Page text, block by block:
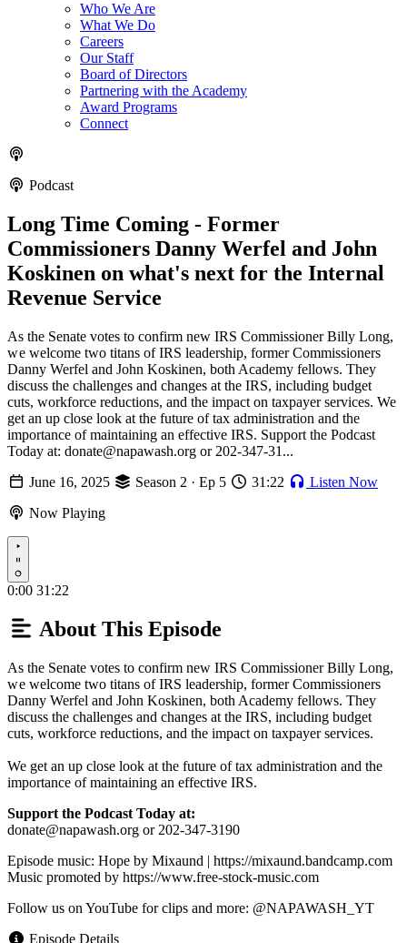
Who We Are
What We Do
Careers
Our Staff
Board of Directors
Partnering with the Academy
Award Programs
Connect
Podcast
Long Time Coming - Former
Commissioners Danny Werfel and John
Koskinen on what's next for the Internal
Revenue Service
As the Senate votes to confirm new IRS Commissioner Billy Long,
w e welcome two titans of IRS leadership, former Commissioners
Danny Werfel and John Koskinen, both Academy fellows. They
discuss the challenges and changes at the IRS, including budget
cuts, workforce reductions, and the impact on taxpayer services. We
get an up close look at the future of tax administration and the
importance of maintaining an effective IRS. Support the Podcast
Today at: donate@napawash.org or 202-347-31...
June 16, 2025
Season 2 · Ep 5 31:22
Listen Now
Now Playing
Play
0:00 31:22
About This Episode
As the Senate votes to confirm new IRS Commissioner Billy Long,
w e welcome two titans of IRS leadership, former Commissioners
Danny Werfel and John Koskinen, both Academy fellows. They
discuss the challenges and changes at the IRS, including budget
cuts, workforce reductions, and the impact on taxpayer services.
We get an up close look at the future of tax administration and the
importance of maintaining an effective IRS.
Support the Podcast Today at:
donate@napawash.org or 202-347-3190
Episode music: Hope by Mixaund | https://mixaund.bandcamp.com
Music promoted by https://www.free-stock-music.com
Follow us on YouTube for clips and more: @NAPAWASH_YT
Episode Details